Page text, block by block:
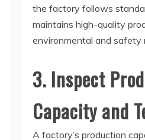
the factory follows
maintains high-quality
environmental and safety
3. Inspect
Capacity and
A factory’s production